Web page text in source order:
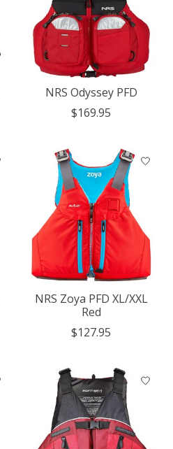
NRS Odyssey PFD
$169.95
NRS Zoya PFD XL/XXL
Red
$127.95